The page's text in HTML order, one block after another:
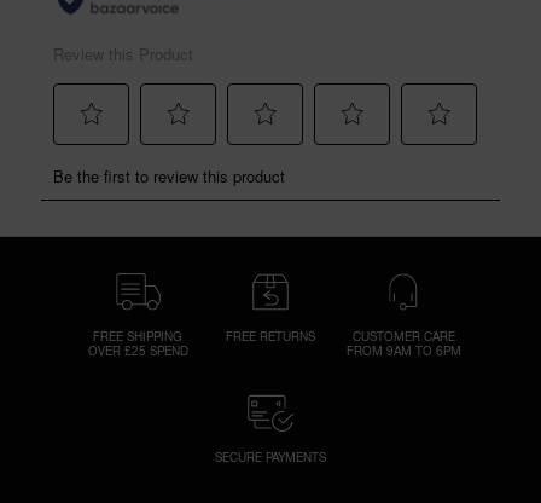
FREE SHIPPING
OVER £25 SPEND
FREE RETURNS
CUSTOMER CARE
FROM 9AM TO 6PM
SECURE PAYMENTS